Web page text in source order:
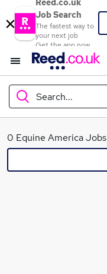
Reed.co.uk
Job Search
The fastest way to
your next job
Get the app now
Search...
What
0 Equine America Jobs